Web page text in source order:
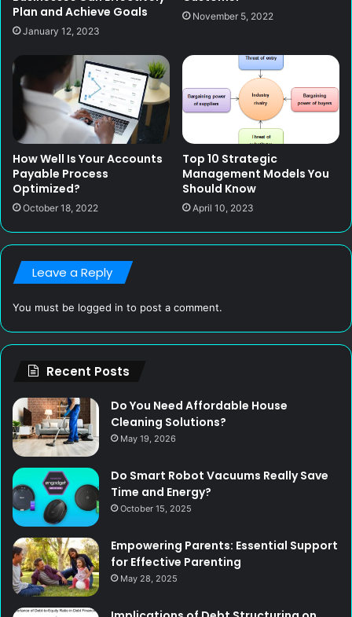
Plan and Achieve Goals
January 12, 2023
November 5, 2022
How Well Is Your Accounts
Payable Process
Optimized?
October 18, 2022
Top 10 Strategic
Management Models You
Should Know
April 10, 2023
Leave a Reply
You must be logged in to post a comment.
Recent Posts
Do You Need Affordable House
Cleaning Solutions?
May 19, 2026
Do Smart Robot Vacuums Really Save
Time and Energy?
October 15, 2025
Empowering Parents: Essential Support
for Effective Parenting
May 28, 2025